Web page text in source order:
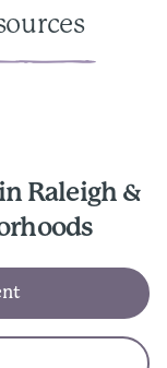
Raleigh &